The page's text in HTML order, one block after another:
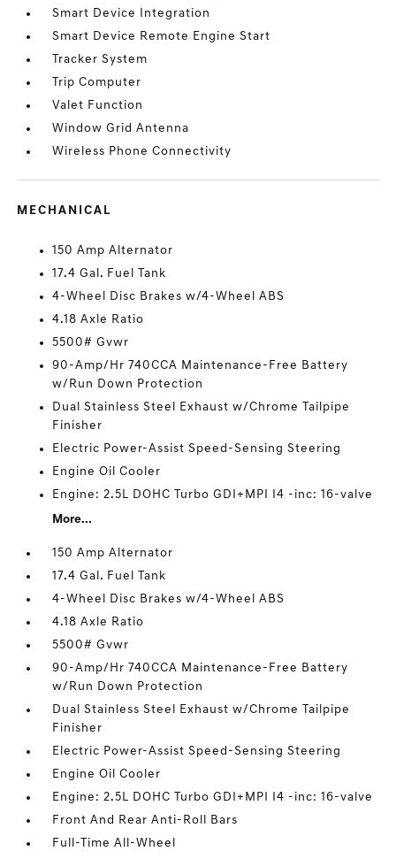
Smart Device Integration
Smart Device Remote Engine Start
Tracker System
Trip Computer
Valet Function
Window Grid Antenna
Wireless Phone Connectivity
MECHANICAL
150 Amp Alternator
17.4 Gal. Fuel Tank
4-Wheel Disc Brakes w/4-Wheel ABS
4.18 Axle Ratio
5500# Gvwr
90-Amp/Hr 740CCA Maintenance-Free Battery
w/Run Down Protection
Dual Stainless Steel Exhaust w/Chrome Tailpipe
Finisher
Electric Power-Assist Speed-Sensing Steering
Engine Oil Cooler
Engine: 2.5L DOHC Turbo GDI+MPI I4 -inc: 16-valve
More...
150 Amp Alternator
17.4 Gal. Fuel Tank
4-Wheel Disc Brakes w/4-Wheel ABS
4.18 Axle Ratio
5500# Gvwr
90-Amp/Hr 740CCA Maintenance-Free Battery
w/Run Down Protection
Dual Stainless Steel Exhaust w/Chrome Tailpipe
Finisher
Electric Power-Assist Speed-Sensing Steering
Engine Oil Cooler
Engine: 2.5L DOHC Turbo GDI+MPI I4 -inc: 16-valve
Front And Rear Anti-Roll Bars
Full-Time All-Wheel